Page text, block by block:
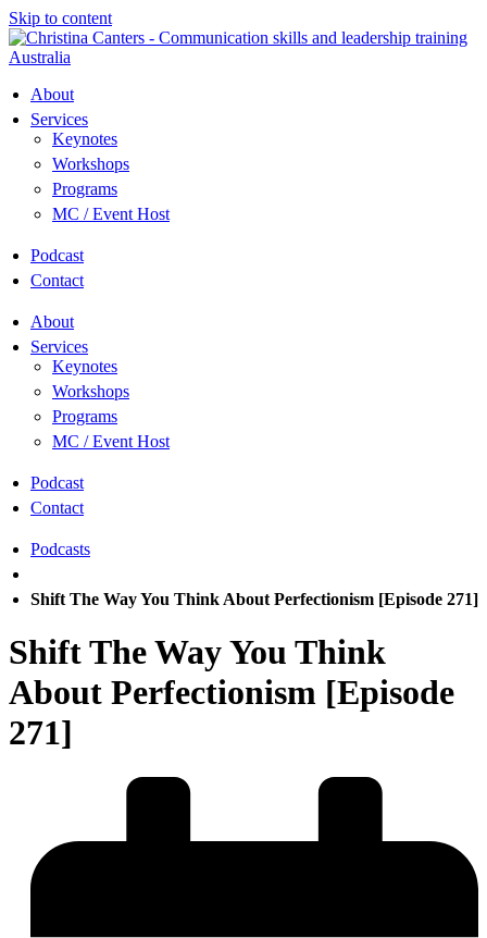
Skip to content
About
Services
Keynotes
Workshops
Programs
MC / Event Host
Podcast
Contact
About
Services
Keynotes
Workshops
Programs
MC / Event Host
Podcast
Contact
Podcasts
Shift The Way You Think About Perfectionism [Episode 271]
Shift The Way You Think
About Perfectionism [Episode
271]